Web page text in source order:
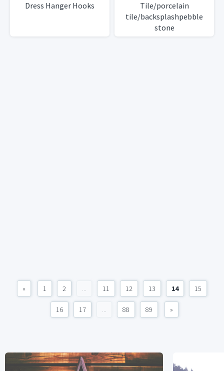
Dress Hanger Hooks
Tile/porcelain
tile/backsplashpebble
stone
« 1 2 ... 11 12 13 14 15
16 17 ... 88 89 »